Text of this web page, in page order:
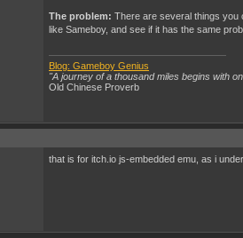
The problem: There are several things you
like Sameboy, and see if it has the same
Blog: Gameboy Genius
"A journey of a thousand miles begins with
Old Chinese Proverb
that is for itch.io js-embedded emu, as i